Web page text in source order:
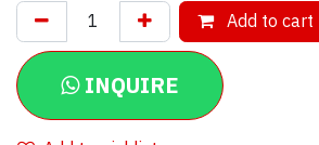
Add to cart
INQUIRE